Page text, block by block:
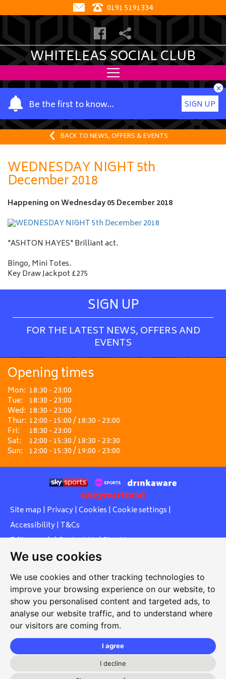
We use cookies
We use cookies and other tracking technologies to
improve your browsing experience on our website, to
show you personalised content and targeted ads, to
analyse our website traffic, and to understand where
our visitors are coming from.
I agree
I decline
0191 5191334
WHITELEAS SOCIAL CLUB
Be the first to know…
Y
o
u
a
m
e
SIGN UP
×
BACK TO NEWS, OFFERS & EVENTS
WEDNESDAY NIGHT 5th
December 2018
Happening onWednesday 05 December 2018
"ASHTON HAYES" Brilliant act.
Bingo, Mini Totes.
Key Draw Jackpot £275
SIGN UP
FOR THE LATEST NEWS, OFFERS AND
EVENTS
Opening times
Mon: 18:30 - 23:00
Tue: 18:30 - 23:00
Wed: 18:30 - 23:00
Thur: 12:00 - 15:00 / 18:30 - 23:00
Fri:
18:30 - 23:00
Sat:
12:00 - 15:30 / 18:30 - 23:30
Sun: 12:00 - 15:30 / 19:00 - 23:00
Site map | Privacy| Cookies | Cookie settings |
Accessibility| T&Cs
Edit my pub|Contact Us|Sign Up
Another pub website by Useyourlocal
Whiteleas Social Club
Oswald Street, Whiteleas, South Shields, Tyne and Wear,
NE34 8RN